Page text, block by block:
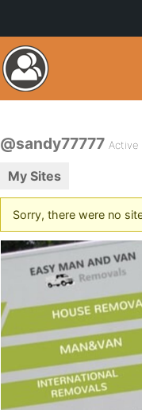
@sandy77777 Active
My Sites
Sorry, there were no